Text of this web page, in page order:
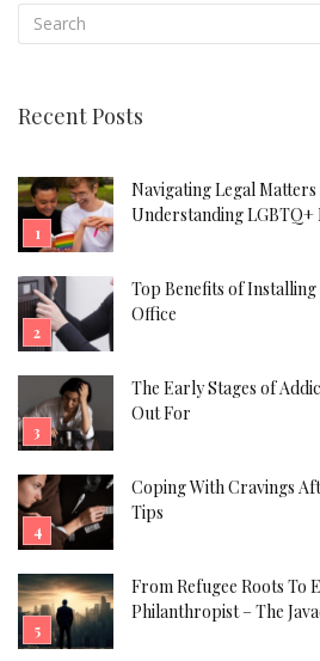
Recent Posts
Navigating Legal
Understanding LGBTQ+
Top Benefits of Installing
Office
The Early Stages of
Out For
Coping With Cravings
Tips
From Refugee Roots To
Philanthropist – The